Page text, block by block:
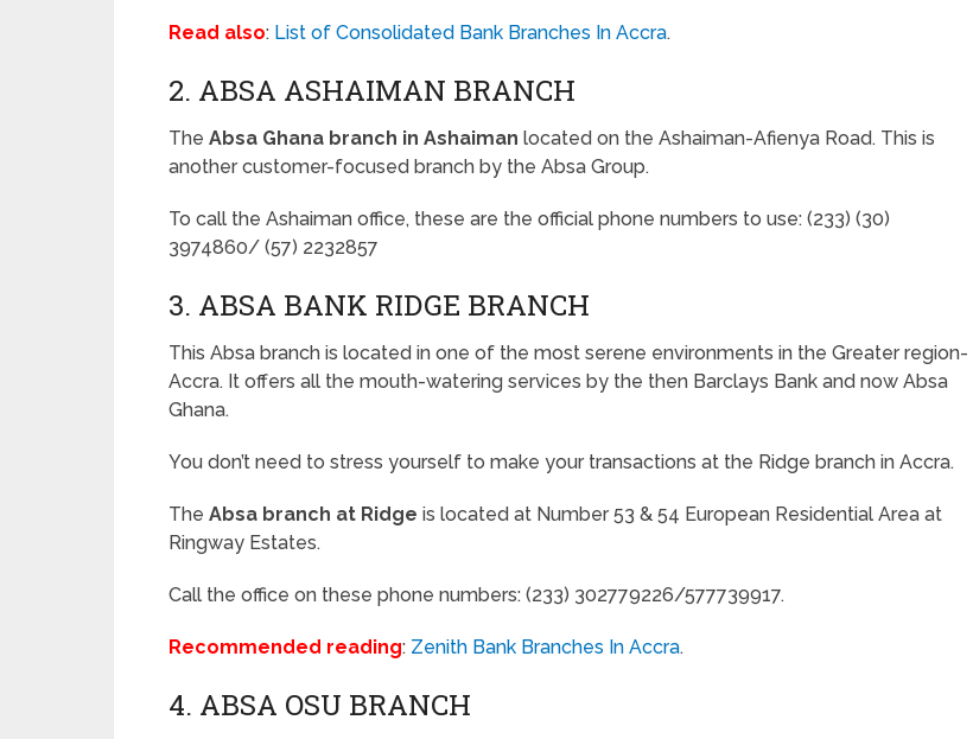
Read also: List of Consolidated Bank Branches In Accra.
2. ABSA ASHAIMAN BRANCH
The Absa Ghana branch in Ashaiman located on the Ashaiman-Afienya Road. This is
another customer-focused branch by the Absa Group.
To call the Ashaiman office, these are the official phone numbers to use: (233) (30)
3974860/ (57) 2232857
3. ABSA BANK RIDGE BRANCH
This Absa branch is located in one of the most serene environments in the Greater region-
Accra. It offers all the mouth-watering services by the then Barclays Bank and now Absa
Ghana.
You don’t need to stress yourself to make your transactions at the Ridge branch in Accra.
The Absa branch at Ridge is located at Number 53 & 54 European Residential Area at
Ringway Estates.
Call the office on these phone numbers: (233) 302779226/577739917.
Recommended reading: Zenith Bank Branches In Accra.
4. ABSA OSU BRANCH